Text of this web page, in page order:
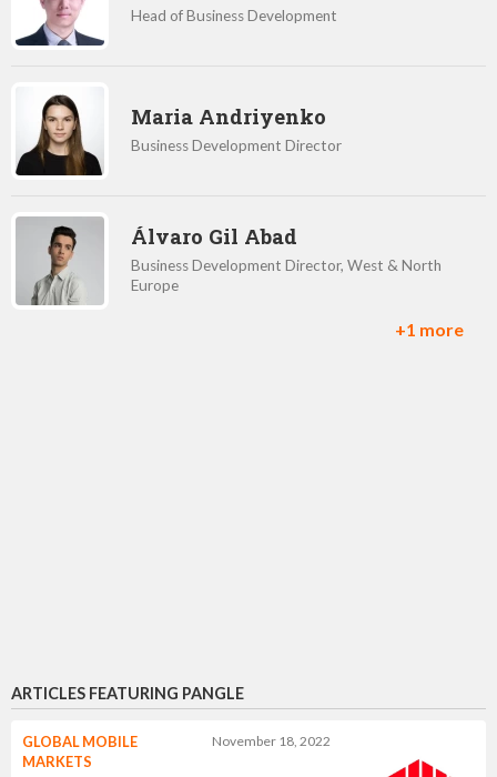
Head of Business Development
Maria Andriyenko
Business Development Director
Álvaro Gil Abad
Business Development Director, West & North
Europe
+1 more
ARTICLES FEATURING PANGLE
November 18, 2022
GLOBAL MOBILE
MARKETS